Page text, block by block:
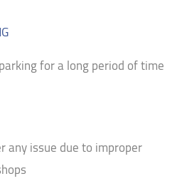
for a long period of time
any issue due to improper